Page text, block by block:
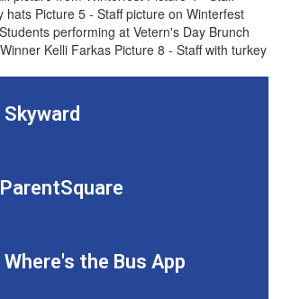
Skyward
ParentSquare
Where's the Bus App